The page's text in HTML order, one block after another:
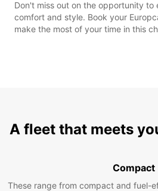
Don't miss out on the opportunity to
comfort and style. Book your
make the most of your time in this
A fleet that meets
Compact
These range from compact and fuel-